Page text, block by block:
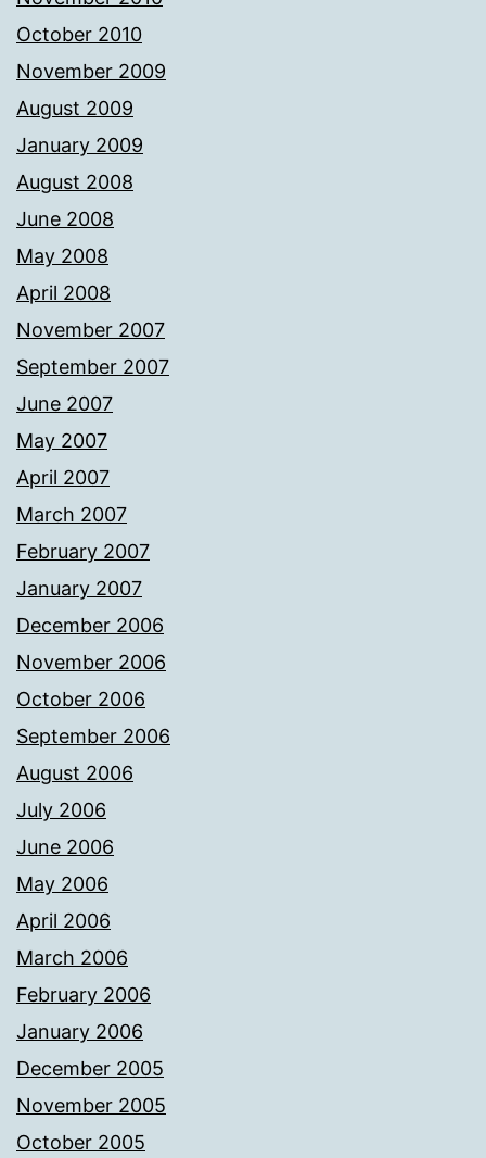
October 2010
November 2009
August 2009
January 2009
August 2008
June 2008
May 2008
April 2008
November 2007
September 2007
June 2007
May 2007
April 2007
March 2007
February 2007
January 2007
December 2006
November 2006
October 2006
September 2006
August 2006
July 2006
June 2006
May 2006
April 2006
March 2006
February 2006
January 2006
December 2005
November 2005
October 2005